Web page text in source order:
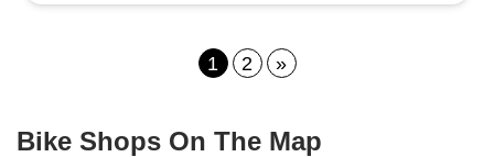
1 2 »
Bike Shops On The Map